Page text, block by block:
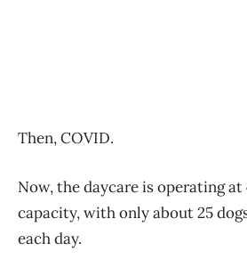
Then, COVID.
Now, the daycare is operating
capacity, with only about 25
each day.